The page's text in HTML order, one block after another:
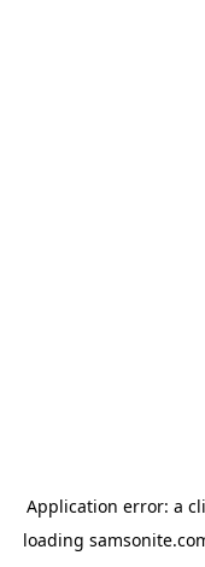
Application error: a
loading